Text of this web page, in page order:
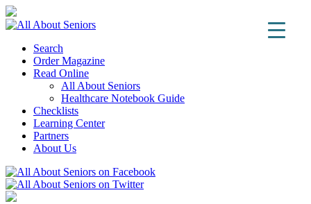
Search
Order Magazine
Read Online
All About Seniors
Healthcare Notebook Guide
Checklists
Learning Center
Partners
About Us